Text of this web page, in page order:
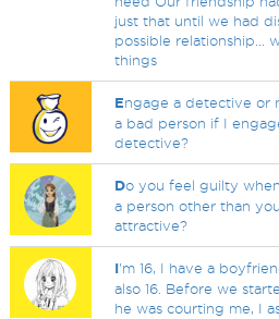
just that until we had
possible relationship...
things
Engage a detective or
a bad person if I
detective?
Do you feel guilty
a person other than
attractive?
I'm 16, I have a
also 16. Before we
he was courting me, I